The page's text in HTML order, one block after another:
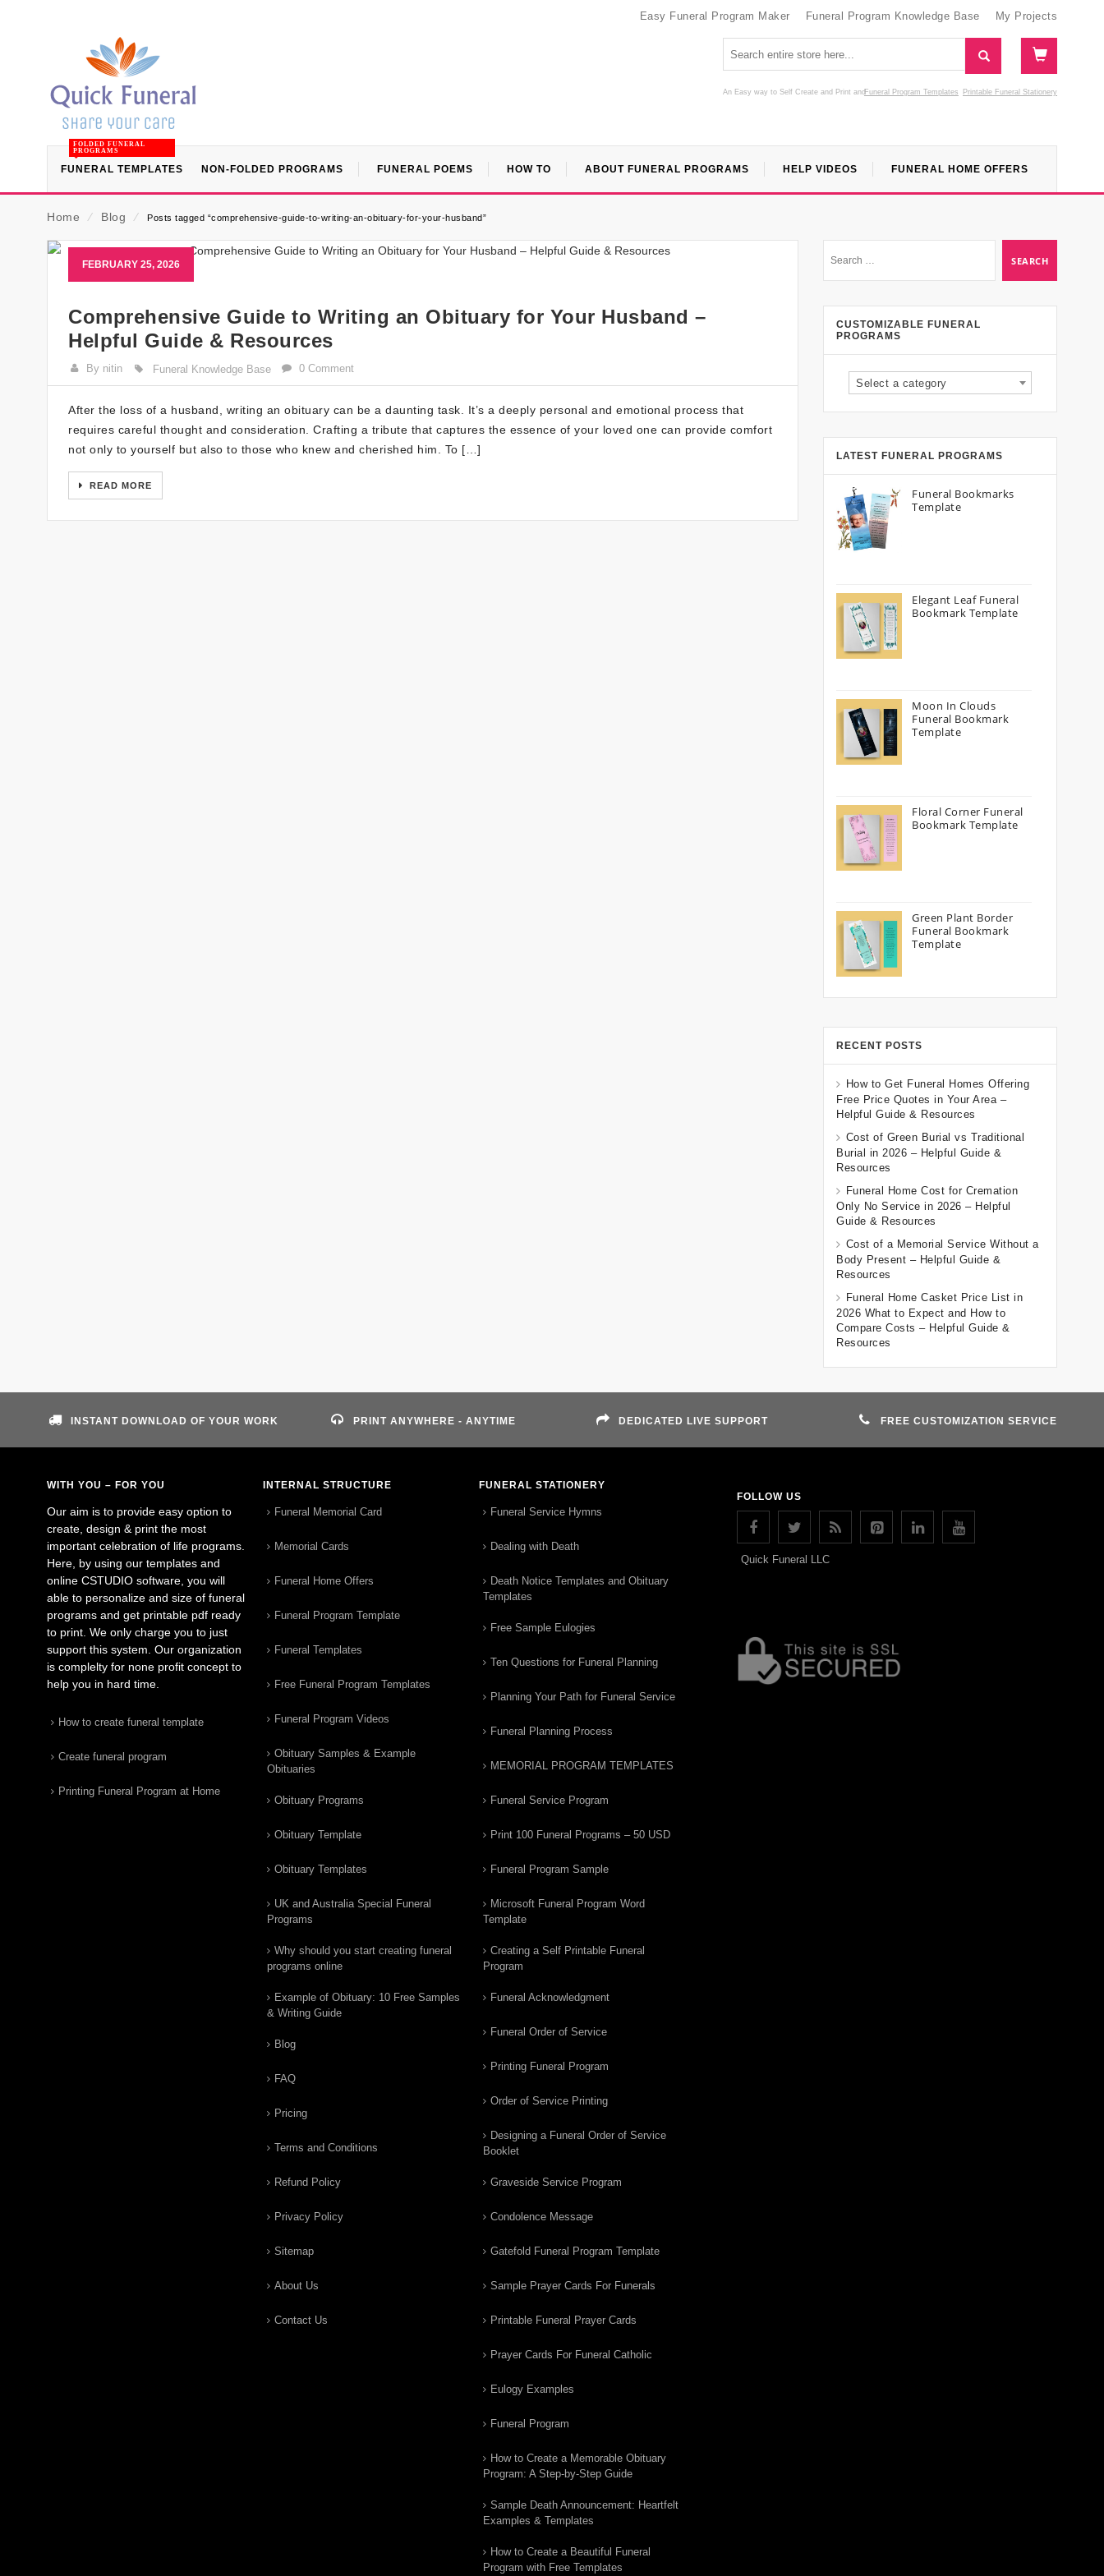
Easy Funeral Program Maker Funeral Program Knowledge Base My Projects
An Easy way to Self Create and Print Funeral Program Templates
and Printable Funeral Stationery
FUNERAL TEMPLATES
FOLDED FUNERAL
PROGRAMS
NON-FOLDED PROGRAMS FUNERAL POEMS HOW TO ABOUT FUNERAL PROGRAMS HELP VIDEOS FUNERAL HOME OFFERS
Home ⁄ Blog ⁄ Posts tagged “comprehensive-guide-to-writing-an-obituary-for-your-husband”
FEBRUARY 25, 2026
Comprehensive Guide to Writing an Obituary for Your Husband –
Helpful Guide & Resources
By nitin Funeral Knowledge Base 0 Comment
After the loss of a husband, writing an obituary can be a daunting task. It’s a deeply personal and emotional process that
requires careful thought and consideration. Crafting a tribute that captures the essence of your loved one can provide comfort
not only to yourself but also to those who knew and cherished him. To […]
READ MORE
CUSTOMIZABLE FUNERAL
PROGRAMS
Select a category
LATEST FUNERAL PROGRAMS
Funeral Bookmarks
Template
Elegant Leaf Funeral
Bookmark Template
Moon In Clouds
Funeral Bookmark
Template
Floral Corner Funeral
Bookmark Template
Green Plant Border
Funeral Bookmark
Template
RECENT POSTS
How to Get Funeral Homes Offering
Free Price Quotes in Your Area –
Helpful Guide & Resources
Cost of Green Burial vs Traditional
Burial in 2026 – Helpful Guide &
Resources
Funeral Home Cost for Cremation
Only No Service in 2026 – Helpful
Guide & Resources
Cost of a Memorial Service Without a
Body Present – Helpful Guide &
Resources
Funeral Home Casket Price List in
2026 What to Expect and How to
Compare Costs – Helpful Guide &
Resources
INSTANT DOWNLOAD OF YOUR WORK PRINT ANYWHERE - ANYTIME DEDICATED LIVE SUPPORT FREE CUSTOMIZATION SERVICE
WITH YOU – FOR YOU
Our aim is to provide easy option to
create, design & print the most
important celebration of life programs.
Here, by using our templates and
online CSTUDIO software, you will
able to personalize and size of funeral
programs and get printable pdf ready
to print. We only charge you to just
support this system. Our organization
is complelty for none profit concept to
help you in hard time.
How to create funeral template
Create funeral program
Printing Funeral Program at Home
INTERNAL STRUCTURE
Funeral Memorial Card
Memorial Cards
Funeral Home Offers
Funeral Program Template
Funeral Templates
Free Funeral Program Templates
Funeral Program Videos
Obituary Samples & Example
Obituaries
Obituary Programs
Obituary Template
Obituary Templates
UK and Australia Special Funeral
Programs
Why should you start creating funeral
programs online
Example of Obituary: 10 Free Samples
& Writing Guide
Blog
FAQ
Pricing
Terms and Conditions
Refund Policy
Privacy Policy
Sitemap
About Us
Contact Us
FUNERAL STATIONERY
Funeral Service Hymns
Dealing with Death
Death Notice Templates and Obituary
Templates
Free Sample Eulogies
Ten Questions for Funeral Planning
Planning Your Path for Funeral Service
Funeral Planning Process
MEMORIAL PROGRAM TEMPLATES
Funeral Service Program
Print 100 Funeral Programs – 50 USD
Funeral Program Sample
Microsoft Funeral Program Word
Template
Creating a Self Printable Funeral
Program
Funeral Acknowledgment
Funeral Order of Service
Printing Funeral Program
Order of Service Printing
Designing a Funeral Order of Service
Booklet
Graveside Service Program
Condolence Message
Gatefold Funeral Program Template
Sample Prayer Cards For Funerals
Printable Funeral Prayer Cards
Prayer Cards For Funeral Catholic
Eulogy Examples
Funeral Program
How to Create a Memorable Obituary
Program: A Step-by-Step Guide
Sample Death Announcement: Heartfelt
Examples & Templates
How to Create a Beautiful Funeral
Program with Free Templates
FOLLOW US
Quick Funeral LLC